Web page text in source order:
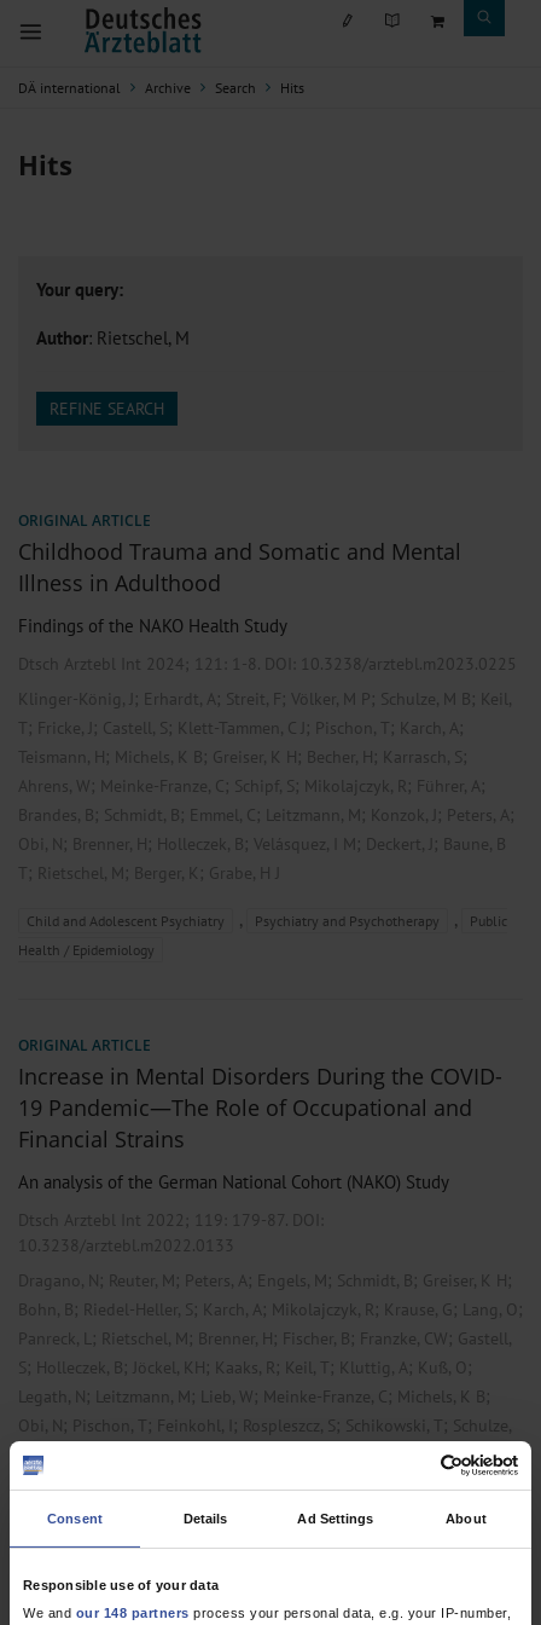
Consent Details Ad Settings About
Responsible use of your data
We and our 148 partners process your personal data, e.g. your IP-number,
DÄ international Archive Search Hits
Hits
Your query:
Author: Rietschel, M
REFINE SEARCH
ORIGINAL ARTICLE
Childhood Trauma and Somatic and Mental
Illness in Adulthood
Findings of the NAKO Health Study
Dtsch Arztebl Int 2024; 121: 1-8. DOI: 10.3238/arztebl.m2023.0225
Klinger-König, J ; Erhardt, A; Streit, F; Völker, M P; Schulze, M B; Keil,
T; Fricke, J ; Castell, S; Klett-Tammen, C J ; Pischon, T; Karch, A;
Teismann, H; Michels, K B; Greiser, K H; Becher, H; Karrasch, S;
Ahrens, W; Meinke-Franze, C; Schipf, S; Mikolajczyk, R ; Führer, A;
Brandes, B; Schmidt, B; Emmel, C; Leitzmann, M ; Konzok, J ; Peters, A;
Obi, N; Brenner, H; Holleczek, B; Velásquez, I M ; Deckert, J ; Baune, B
T; Rietschel, M ; Berger, K ; Grabe, H J
Child and Adolescent Psychiatry , Psychiatry and Psychotherapy ,
Public
Health / Epidemiology
ORIGINAL ARTICLE
Increase in Mental Disorders During the COVID-
19 Pandemic—The Role of Occupational and
Financial Strains
An analysis of the German National Cohort (NAKO) Study
Dtsch Arztebl Int 2022; 119: 179-87. DOI:
10.3238/arztebl.m2022.0133
Dragano, N; Reuter, M ; Peters, A; Engels, M ; Schmidt, B; Greiser, K H;
Bohn, B; Riedel-Heller, S; Karch, A; Mikolajczyk, R ; Krause, G ; Lang, O ;
Panreck, L; Rietschel, M ; Brenner, H; Fischer, B; Franzke, CW; Gastell,
S; Holleczek, B; Jöckel, KH; Kaaks, R ; Keil, T; Kluttig, A; Kuß, O ;
Legath, N; Leitzmann, M; Lieb, W; Meinke-Franze, C; Michels, K B;
Obi, N; Pischon, T; Feinkohl, I ; Rospleszcz, S; Schikowski, T; Schulze,
M B
;Ahrens, W;
, Psychiatry and Psychotherapy